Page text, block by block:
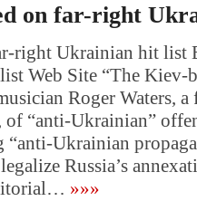
on far-right
right Ukrainian hit list
Web Site “The Kiev-
Roger Waters,
“anti-Ukrainian”
“anti-Ukrainian
Russia’s
»»»